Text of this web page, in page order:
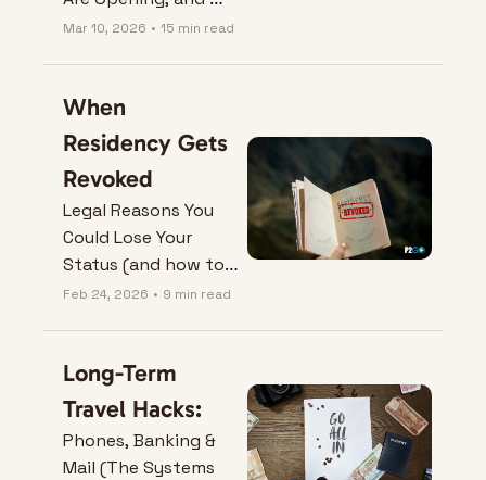
What It Means for
Mar 10, 2026 • 15 min read
When
Residency Gets
Revoked
Legal Reasons You
Could Lose Your
Status (and how to
protect it).
Feb 24, 2026 • 9 min read
Long-Term
Travel Hacks:
Phones, Banking &
Mail (The Systems